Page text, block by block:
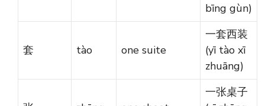
bīng gùn)
套 tào one suite
一套西装
(yī tào xī
zhuāng)
一张桌子